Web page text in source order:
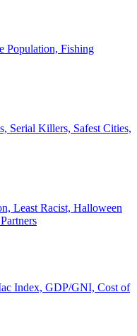
Population, Fishing
Serial Killers, Safest Cities,
Least Racist, Halloween
Index, GDP/GNI, Cost of